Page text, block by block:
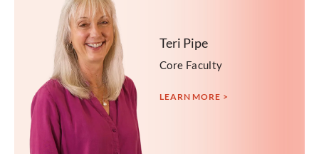
Teri Pipe
Core Faculty
LEARN MORE >